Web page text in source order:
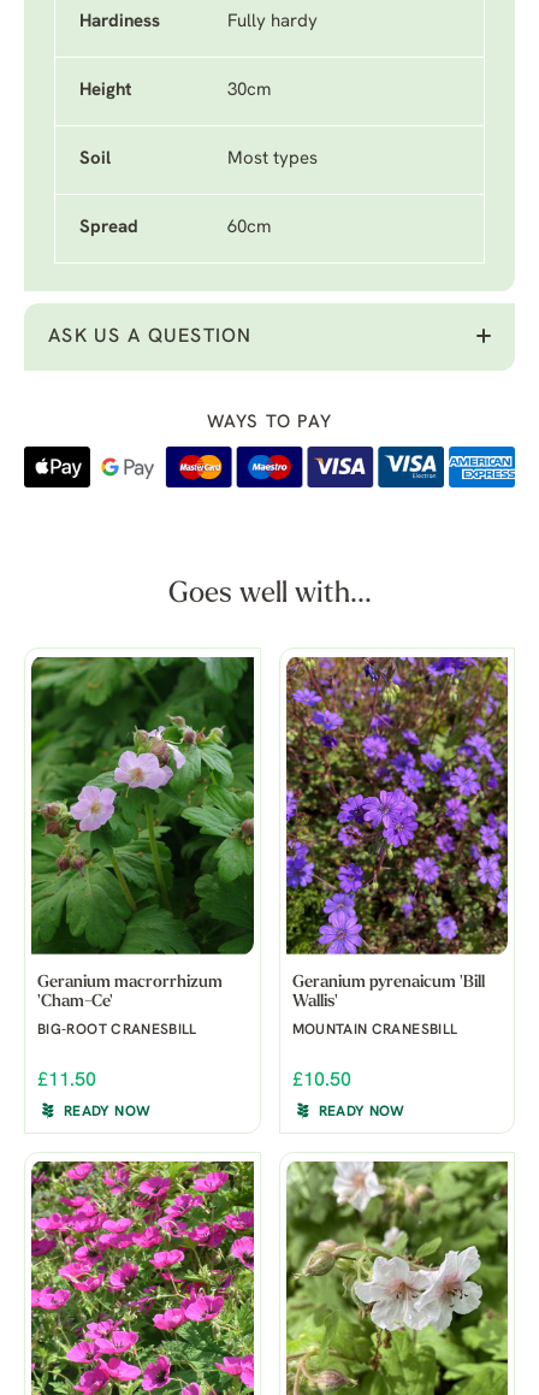
Hardiness Fully hardy
Height 30cm
Soil Most types
Spread 60cm
ASK US A QUESTION
WAYS TO PAY
Goes well with...
Geranium macrorrhizum
'Cham-Ce'
BIG-ROOT CRANESBILL
£11.50
READY NOW
Geranium pyrenaicum 'Bill
Wallis'
MOUNTAIN CRANESBILL
£10.50
READY NOW